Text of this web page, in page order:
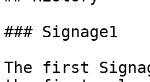
### Signage1
The first